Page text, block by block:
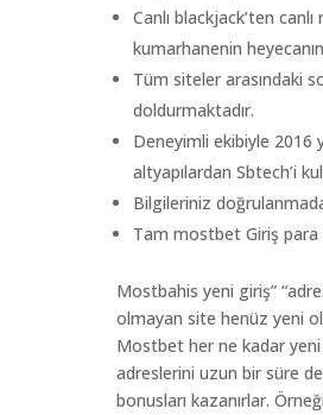
Canlı blackjack’ten
kumarhanenin
Tüm siteler arasındaki
doldurmaktadır.
Deneyimli ekibiyle 2016
altyapılardan Sbtech’i
Bilgileriniz
Tam mostbet Giriş
Mostbahis yeni giriş”
olmayan site henüz yeni
Mostbet her ne kadar yeni
adreslerini uzun bir süre
bonusları kazanırlar.